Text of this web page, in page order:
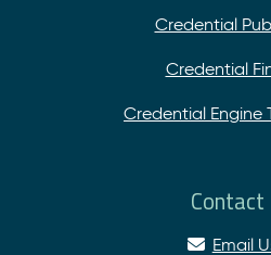
Credential
Credential
Credential Engine
Contact
Email